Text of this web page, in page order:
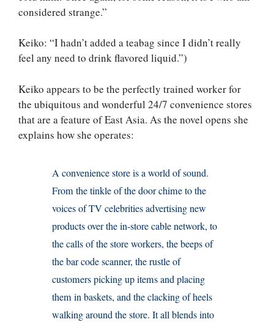
considered strange.”
Keiko: “I hadn’t added a teabag since I didn’t really
feel any need to drink flavored liquid.”)
Keiko appears to be the perfectly trained worker for
the ubiquitous and wonderful 24/7 convenience stores
that are a feature of East Asia. As the novel opens she
explains how she operates:
A convenience store is a world of sound.
From the tinkle of the door chime to the
voices of TV celebrities advertising new
products over the in-store cable network, to
the calls of the store workers, the beeps of
the bar code scanner, the rustle of
customers picking up items and placing
them in baskets, and the clacking of heels
walking around the store. It all blends into